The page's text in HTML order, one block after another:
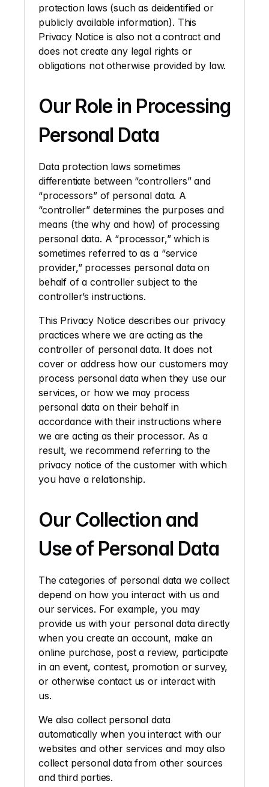
protection laws (such as deidentified or
publicly available information). This
Privacy Notice is also not a contract and
does not create any legal rights or
obligations not otherwise provided by law.
Our Role in Processing
Personal Data
Data protection laws sometimes
differentiate between “controllers” and
“processors” of personal data. A
“controller” determines the purposes and
means (the why and how) of processing
personal data. A “processor,” which is
sometimes referred to as a “service
provider,” processes personal data on
behalf of a controller subject to the
controller’s instructions.
This Privacy Notice describes our privacy
practices where we are acting as the
controller of personal data. It does not
cover or address how our customers may
process personal data when they use our
services, or how we may process
personal data on their behalf in
accordance with their instructions where
we are acting as their processor. As a
result, we recommend referring to the
privacy notice of the customer with which
you have a relationship.
Our Collection and
Use of Personal Data
The categories of personal data we collect
depend on how you interact with us and
our services. For example, you may
provide us with your personal data directly
when you create an account, make an
online purchase, post a review, participate
in an event, contest, promotion or survey,
or otherwise contact us or interact with
us.
We also collect personal data
automatically when you interact with our
websites and other services and may also
collect personal data from other sources
and third parties.